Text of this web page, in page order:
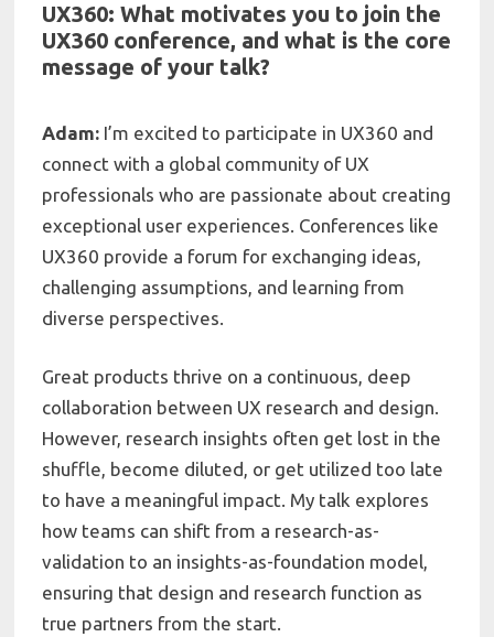
UX360: What motivates you to join the
UX360 conference, and what is the core
message of your talk?
Adam: I’m excited to participate in UX360 and
connect with a global community of UX
professionals who are passionate about creating
exceptional user experiences. Conferences like
UX360 provide a forum for exchanging ideas,
challenging assumptions, and learning from
diverse perspectives.
Great products thrive on a continuous, deep
collaboration between UX research and design.
However, research insights often get lost in the
shuffle, become diluted, or get utilized too late
to have a meaningful impact. My talk explores
how teams can shift from a research-as-
validation to an insights-as-foundation model,
ensuring that design and research function as
true partners from the start.